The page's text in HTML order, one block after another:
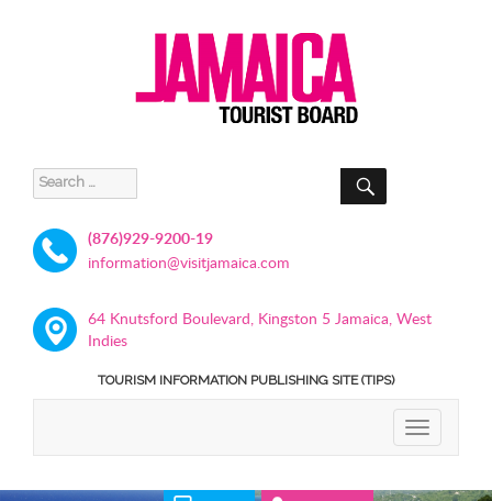
Search
for:
SEARCH
(876)929-9200-19
information@visitjamaica.com
64 Knutsford Boulevard, Kingston 5 Jamaica, West
Indies
TOURISM INFORMATION PUBLISHING SITE (TIPS)
TOGGLE